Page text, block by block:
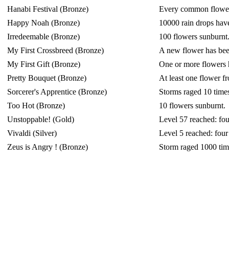
Hanabi Festival (Bronze)
Every common
Happy Noah (Bronze)
10000 rain drops
Irredeemable (Bronze)
100 flowers sunburnt.
My First Crossbreed (Bronze)
A new flower has
My First Gift (Bronze)
One or more flowers
Pretty Bouquet (Bronze)
At least one flower
Sorcerer's Apprentice (Bronze)
Storms raged 10
Too Hot (Bronze)
10 flowers sunburnt.
Unstoppable! (Gold)
Level 57 reached:
Vivaldi (Silver)
Level 5 reached: four
Zeus is Angry ! (Bronze)
Storm raged 1000